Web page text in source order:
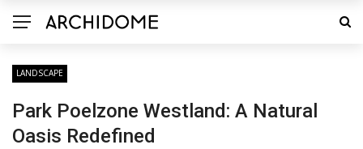
LANDSCAPE
Park Poelzone Westland: A Natural
Oasis Redefined